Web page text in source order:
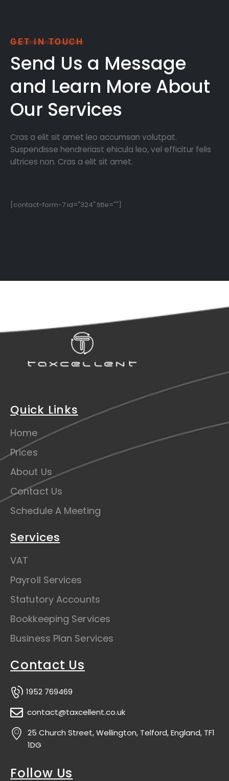
GET IN TOUCH
Send Us a Message
and Learn More About
Our Services
Cras a elit sit amet leo accumsan volutpat.
Suspendisse hendreriast ehicula leo, vel efficitur felis
ultrices non. Cras a elit sit amet.
[contact-form-7 id="324" title=""]
Quick Links
Home
Prices
About Us
Contact Us
Schedule A Meeting
Services
VAT
Payroll Services
Statutory Accounts
Bookkeeping Services
Business Plan Services
Contact Us
1952 769469
contact@taxcellent.co.uk
25 Church Street, Wellington, Telford, England, TF1
1DG
Follow Us